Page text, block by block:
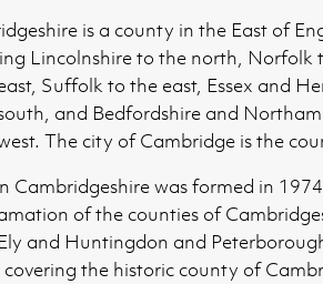
is a county in the East of
Lincolnshire to the north, Norfolk
Suffolk to the east, Essex and
and Bedfordshire and
The city of Cambridge is the
Cambridgeshire was formed in
of the counties of
and Huntingdon and
the historic county of